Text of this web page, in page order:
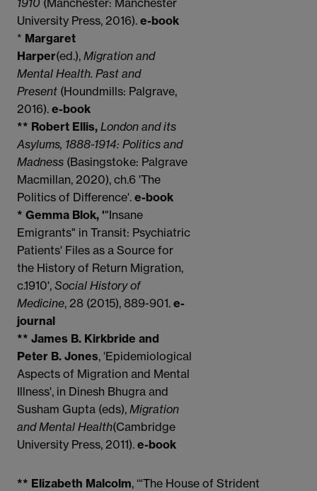
1910 (Manchester: Manchester
University Press, 2016). e-book
* Margaret
Harper(ed.), Migration and
Mental Health. Past and
Present (Houndmills: Palgrave,
2016). e-book
** Robert Ellis, London and its
Asylums, 1888-1914: Politics and
Madness (Basingstoke: Palgrave
Macmillan, 2020), ch.6 'The
Politics of Difference'. e-book
* Gemma Blok, '"Insane
Emigrants" in Transit: Psychiatric
Patients' Files as a Source for
the History of Return Migration,
c.1910', Social History of
Medicine, 28 (2015), 889-901. e-
journal
** James B. Kirkbride and
Peter B. Jones, 'Epidemiological
Aspects of Migration and Mental
Illness', in Dinesh Bhugra and
Susham Gupta (eds), Migration
and Mental Health(Cambridge
University Press, 2011). e-book
** Elizabeth Malcolm, ‘“The House of Strident